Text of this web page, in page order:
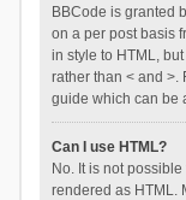
BBCode is granted
on a per post basis
in style to HTML,
rather than < and >.
guide which can be
Can I use HTML?
No. It is not
rendered as HTML.